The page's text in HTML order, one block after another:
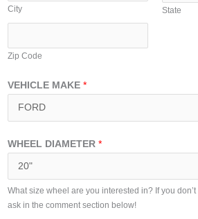
S
e
s
e
s
City State
Zip Code
VEHICLE MAKE *
WHEEL DIAMETER *
What size wheel are you interested in? If you
ask in the comment section below!